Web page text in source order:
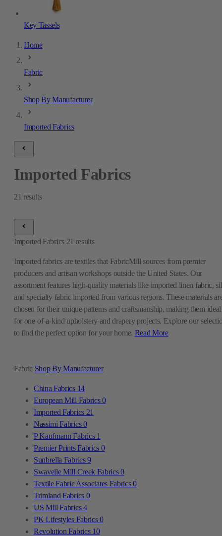
Key Tassels
Home
Fabric
Shop By Manufacturer
Imported Fabrics
Imported Fabrics
21 results
Fabric Shop By Manufacturer
China Fabrics 14
European Mill Fabrics0
Imported Fabrics 21
Nassimi Fabrics0
P Kaufmann Fabrics 1
Premier Prints Fabrics 0
Sunbrella Fabrics9
Swavelle Mill Creek Fabrics0
Textile Fabric Associates Fabrics0
Trimland Fabrics 0
US Mill Fabrics4
PK Lifestyles Fabrics0
Revolution Fabrics 10
Imported Fabrics 21 results
Imported fabrics are textiles that FabricMill sources from premier
producers and artisan workshops outside the United States. Our
assortment features high-quality materials like imported linen fabric,
and specialty fabric imported from various regions. These materials
chosen for their unique patterns and craftsmanship, making them ideal
for one-of-a-kind upholstery and drapery projects. Explore our
to find the perfect option for your home. Read More